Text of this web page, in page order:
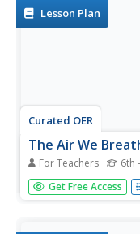
Lesson Plan
Curated OER
The Air We
For Teachers 6th
Students discover
investigate different
Get Free Access